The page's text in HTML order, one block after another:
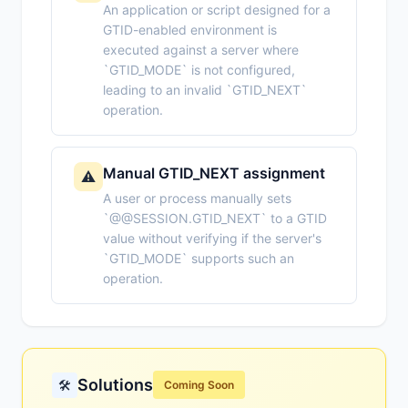
An application or script designed for a
GTID-enabled environment is
executed against a server where
`GTID_MODE` is not configured,
leading to an invalid `GTID_NEXT`
operation.
⚠️ Manual GTID_NEXT assignment
A user or process manually sets
`@@SESSION.GTID_NEXT` to a GTID
value without verifying if the server's
`GTID_MODE` supports such an
operation.
🛠️ Solutions Coming Soon